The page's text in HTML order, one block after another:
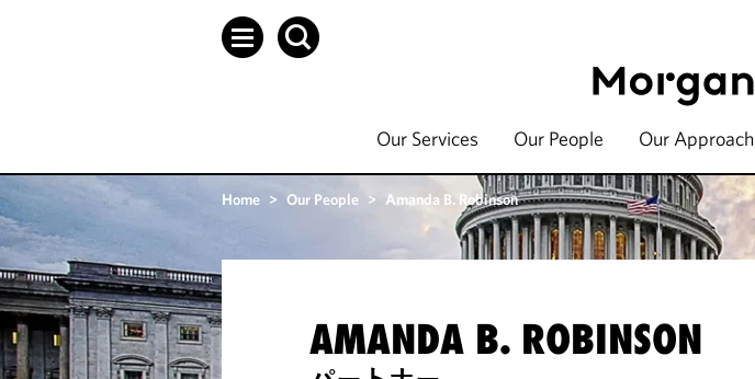
Our Services Our People Our Approach
Home > Our People > Amanda B. Robinson
AMANDA B. ROBINSON